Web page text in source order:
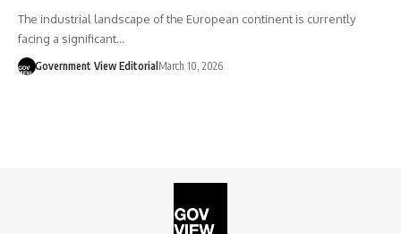
The industrial landscape of the European continent is currently
facing a significant…
Government View Editorial March 10, 2026